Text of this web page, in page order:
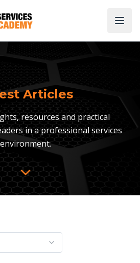
Articles
resources and practical
in a professional services
environment.